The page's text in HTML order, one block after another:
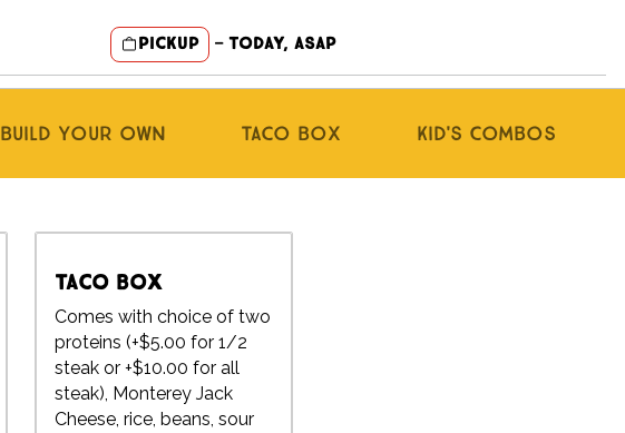
Pickup —Today, ASAP
Build Your Own Taco Box Kid's Combos
Taco Box
Comes with choice of two
proteins (+$5.00 for 1/2
steak or +$10.00 for all
steak), Monterey Jack
Cheese, rice, beans, sour